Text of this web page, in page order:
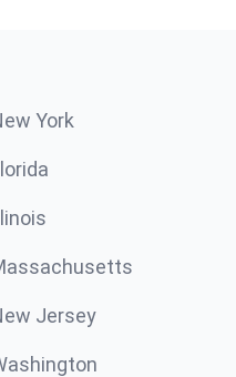
York
Jersey